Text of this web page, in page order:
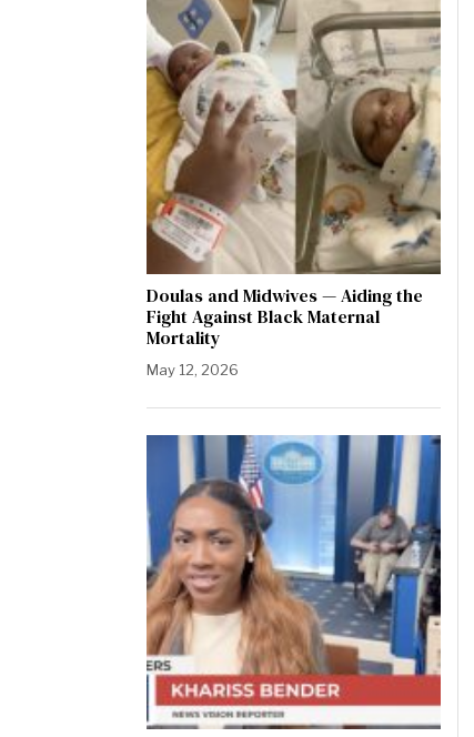
Doulas and Midwives — Aiding the
Fight Against Black Maternal
Mortality
May 12, 2026